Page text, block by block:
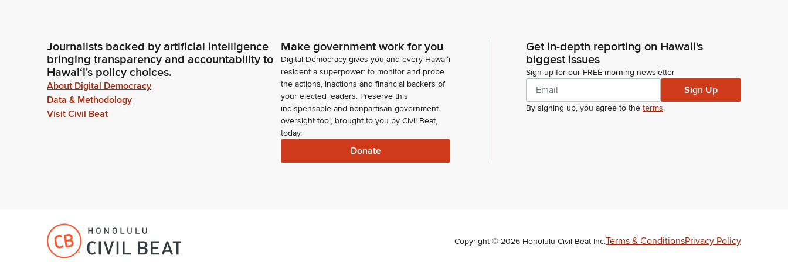
Journalists backed by artificial intelligence
bringing transparency and accountability to
Hawaiʻi's policy choices.
About Digital Democracy
Data & Methodology
Visit Civil Beat
Make government work for you
Digital Democracy gives you and every Hawaiʻi
resident a superpower: to monitor and probe
the actions, inactions and financial backers of
your elected leaders. Preserve this
indispensable and nonpartisan government
oversight tool, brought to you by Civil Beat,
today.
Donate
Get in-depth reporting on Hawaii's
biggest issues
Sign up for our FREE morning newsletter
Sign Up
By signing up, you agree to the terms.
Copyright © 2026 Honolulu Civil Beat Inc.Terms & ConditionsPrivacy Policy